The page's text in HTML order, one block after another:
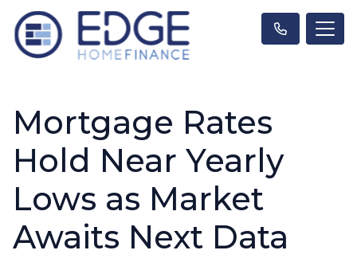
Mortgage Rates
Hold Near Yearly
Lows as Market
Awaits Next Data